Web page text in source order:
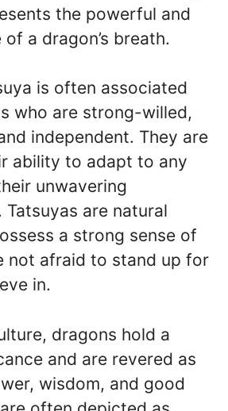
the powerful and
a dragon’s breath.
is often associated
who are strong-willed,
independent. They are
ability to adapt to any
unwavering
are natural
a strong sense of
not afraid to stand up for
in.
dragons hold a
and are revered as
wisdom, and good